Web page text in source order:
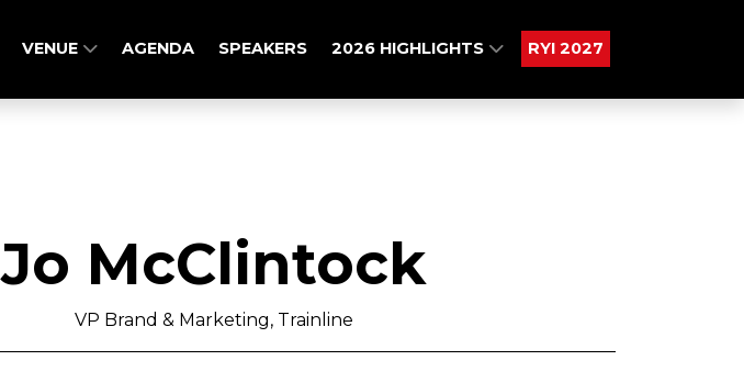
VENUE AGENDA SPEAKERS 2026 HIGHLIGHTS RYI 2027
Jo McClintock
VP Brand & Marketing, Trainline